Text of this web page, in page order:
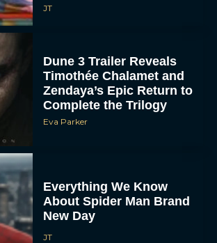
JT
Dune 3 Trailer Reveals
Timothée Chalamet and
Zendaya’s Epic Return to
Complete the Trilogy
Eva Parker
Everything We Know
About Spider Man Brand
New Day
JT